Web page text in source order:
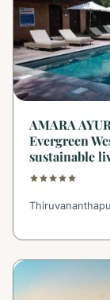
AMARA
Evergreen
sustainable